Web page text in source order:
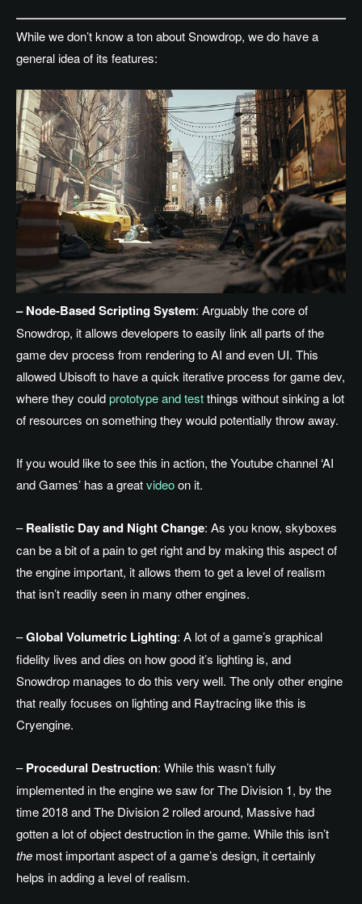
While we don’t know a ton about Snowdrop, we do have a
general idea of its features:
– Node-Based Scripting System: Arguably the core of
Snowdrop, it allows developers to easily link all parts of the
game dev process from rendering to AI and even UI. This
allowed Ubisoft to have a quick iterative process for game dev,
where they couldprototype and testthings without sinking a lot
of resources on something they would potentially throw away.
If you would like to see this in action, the Youtube channel ‘AI
and Games’ has a greatvideoon it.
–Realistic Day and Night Change: As you know, skyboxes
can be a bit of a pain to get right and by making this aspect of
the engine important, it allows them to get a level of realism
that isn’t readily seen in many other engines.
–Global Volumetric Lighting: A lot of a game’s graphical
fidelity lives and dies on how good it’s lighting is, and
Snowdrop manages to do this very well. The only other engine
that really focuses on lighting and Raytracing like this is
Cryengine.
–Procedural Destruction: While this wasn’t fully
implemented in the engine we saw for The Division 1, by the
time 2018 and The Division 2 rolled around, Massive had
gotten a lot of object destruction in the game. While this isn’t
the most important aspect of a game’s design, it certainly
helps in adding a level of realism.